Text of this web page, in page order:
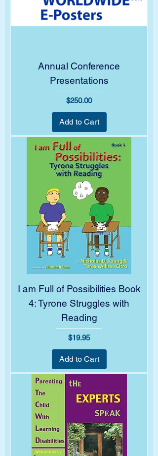
Annual Conference
Presentations
Price
$250.00
Add to Cart
I am Full of Possibilities Book
4: Tyrone Struggles with
Reading
Price
$19.95
Add to Cart